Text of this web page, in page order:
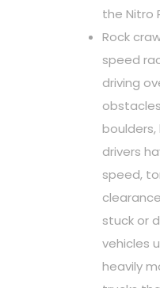
the Nitro
Rock
speed
driving
boulders,
drivers
speed,
stuck or
vehicles
heavily